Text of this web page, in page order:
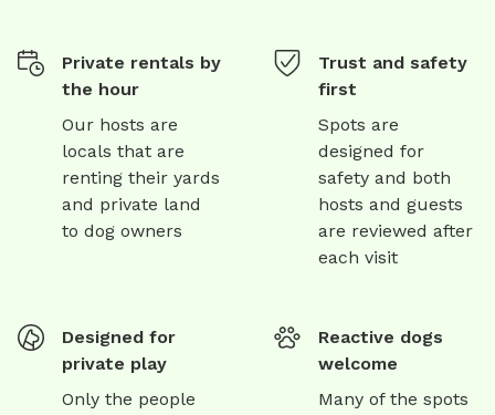
Private rentals by
the hour
Our hosts are
locals that are
renting their yards
and private land
to dog owners
Trust and safety
first
Spots are
designed for
safety and both
hosts and guests
are reviewed after
each visit
Designed for
private play
Only the people
Reactive dogs
welcome
Many of the spots